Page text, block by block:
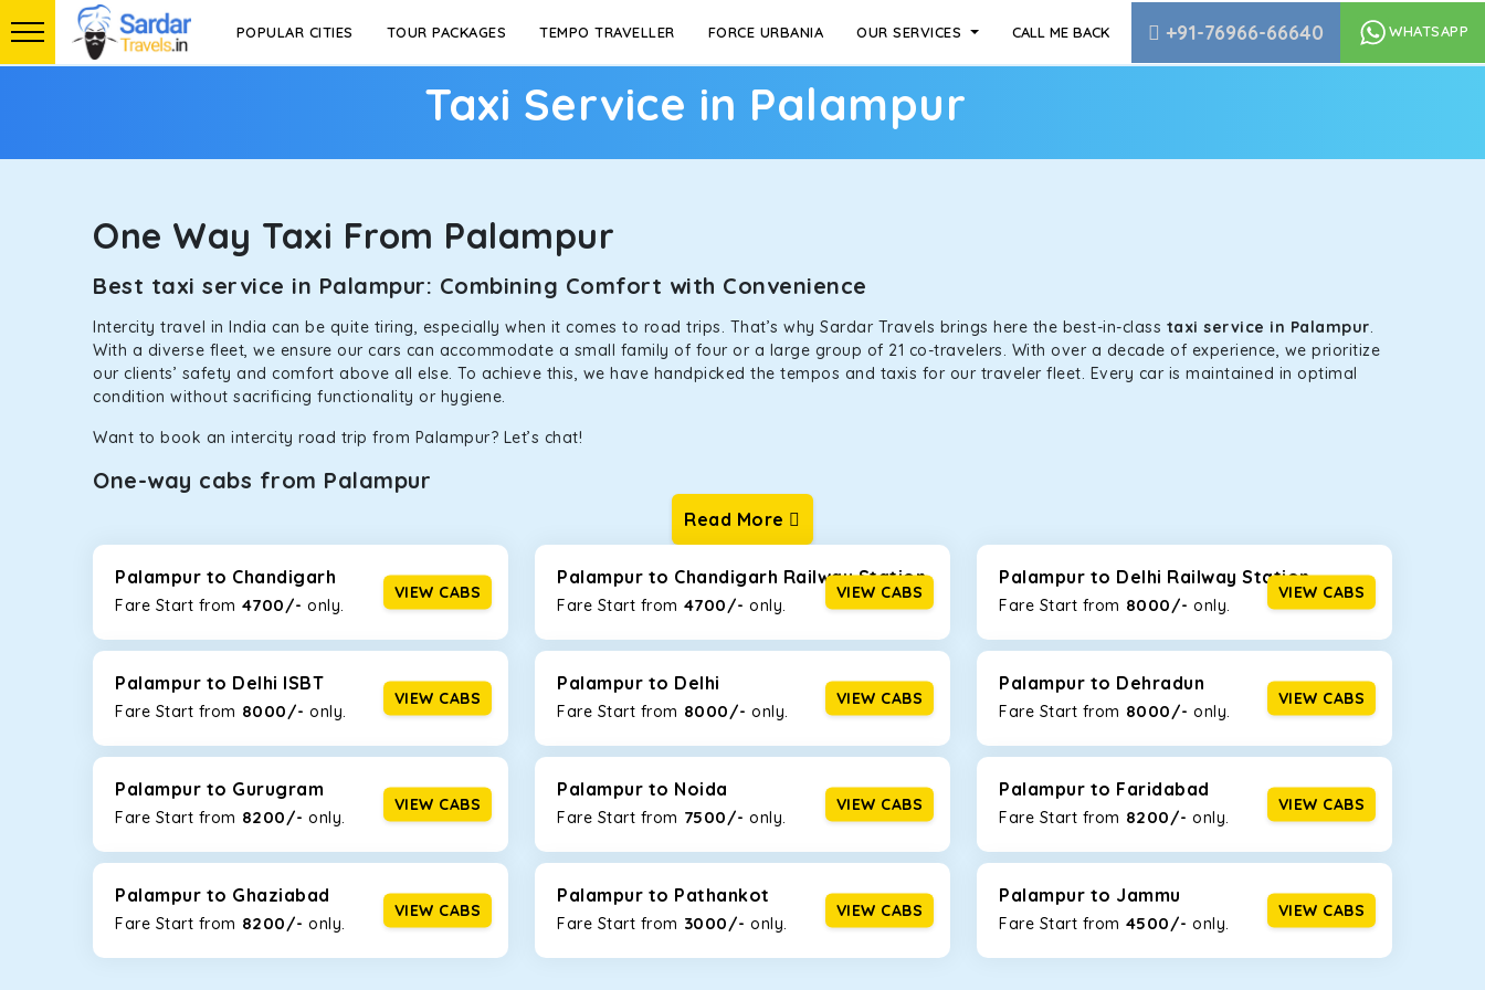
POPULAR CITIES TOUR PACKAGES TEMPO TRAVELLER FORCE URBANIA OUR SERVICES CALL ME BACK +91-76966-66640 WHATSAPP
Taxi Service in Palampur
One Way Taxi From Palampur
Best taxi service in Palampur: Combining Comfort with Convenience
Intercity travel in India can be quite tiring, especially when it comes to road trips. That’s why Sardar Travels brings here the best-in-class taxi service in Palampur.
With a diverse fleet, we ensure our cars can accommodate a small family of four or a large group of 21 co-travelers. With over a decade of experience, we prioritize
our clients’ safety and comfort above all else. To achieve this, we have handpicked the tempos and taxis for our traveler fleet. Every car is maintained in optimal
condition without sacrificing functionality or hygiene.
Want to book an intercity road trip from Palampur? Let’s chat!
One-way cabs from Palampur
Whether you are traveling to Gurugram or Jammu, our one-way cabs are the most convenient. We offer a range of seating capacities to suit your needs. So, you can
now travel solo or with your family without worrying about any hiccups during the trip. Choose from 8 different cab options for ourtaxi service in Palampur,
including Maruti Dzire, Maruti Ertiga, Innova Crysta, and Fortuner.
Maruti Dzire
This compact sedan offers excellent mileage of 20+ Km/l. Featuring a small build, it’s perfect for navigating around the tight streets and high-traffic highways in
Palampur. If you are traveling solo or with a family, this will be the perfect option, especially if you are driving on the narrow, hilly roads of Himachal.
Toyota Etios
This 4-seater sedan offers a comfortable and smooth ride, thanks to the durable Toyota engine. The large legroom at the rear will help you relax throughout the trip,
without feeling cramped. With no risks of sudden breakdowns, it’s perfect for long journeys.
Maruti Brezza
With a high ground clearance and a compact, SUV-style body, Maruti Brezza features a spacious interior with upholstered seats for maximum comfort. It offers a
Maruti Ertiga
This 7-seater SUV comes with foldable rear seats that will increase the trunk capacity to accommodate up to 5 luggage bags. Rear AC vents and the SmartPlay
Read More
Palampur to Chandigarh
Fare Start from ₹ 4700/- only.
VIEW CABS
Palampur to Chandigarh Railway Station
Fare Start from ₹ 4700/- only.
VIEW CABS
Palampur to Delhi Railway Station
Fare Start from ₹ 8000/- only.
VIEW CABS
Palampur to Delhi ISBT
Fare Start from ₹ 8000/- only.
VIEW CABS
Palampur to Delhi
Fare Start from ₹ 8000/- only.
VIEW CABS
Palampur to Dehradun
Fare Start from ₹ 8000/- only.
VIEW CABS
Palampur to Gurugram
Fare Start from ₹ 8200/- only.
VIEW CABS
Palampur to Noida
Fare Start from ₹ 7500/- only.
VIEW CABS
Palampur to Faridabad
Fare Start from ₹ 8200/- only.
VIEW CABS
Palampur to Ghaziabad
Fare Start from ₹ 8200/- only.
VIEW CABS
Palampur to Pathankot
Fare Start from ₹ 3000/- only.
VIEW CABS
Palampur to Jammu
Fare Start from ₹ 4500/- only.
VIEW CABS